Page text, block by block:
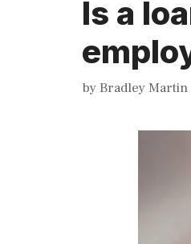
Is a
byBradley Martin